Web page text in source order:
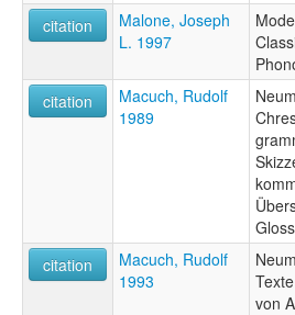
citation
Malone, Joseph
L. 1997
citation
Macuch, Rudolf
1989
citation
Macuch, Rudolf
1993
von